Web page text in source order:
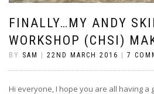
FINALLY…MY ANDY
WORKSHOP (CHSI)
BY SAM 22ND MARCH 2016 7
Hi everyone, I hope you are all having a